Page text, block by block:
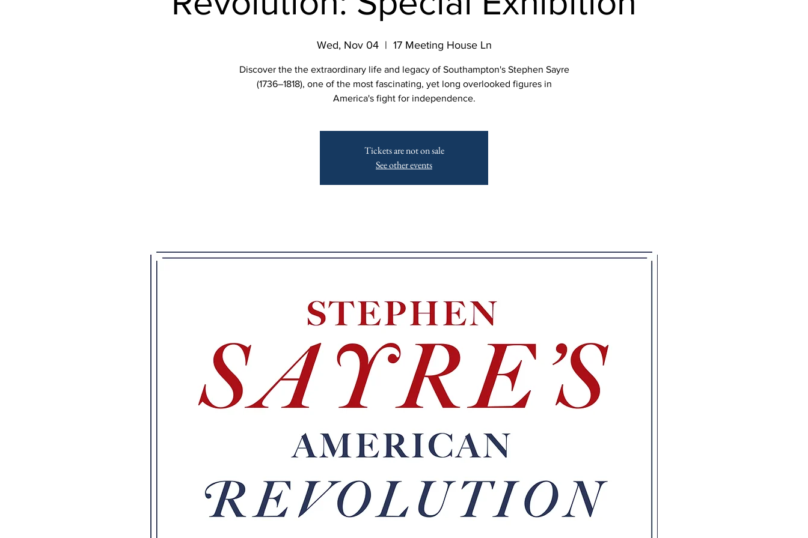
Wed, Nov 04
  |
17 Meeting House Ln
Discover the the extraordinary life and legacy of Southampton's Stephen Sayre
(1736–1818), one of the most fascinating, yet long overlooked figures in
America's fight for independence.
Tickets are not on sale
See other events